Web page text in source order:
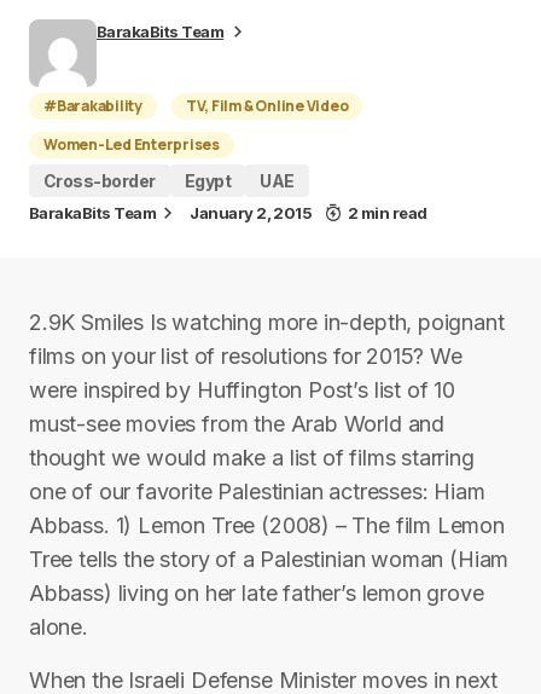
BarakaBits Team
#Barakability
TV, Film & Online Video
Women-Led Enterprises
Cross-border
Egypt UAE
BarakaBits Team January 2, 2015 2 min read
2.9K Smiles Is watching more in-depth, poignant
films on your list of resolutions for 2015? We
were inspired by Huffington Post’s list of 10
must-see movies from the Arab World and
thought we would make a list of films starring
one of our favorite Palestinian actresses: Hiam
Abbass. 1) Lemon Tree (2008) – The film Lemon
Tree tells the story of a Palestinian woman (Hiam
Abbass) living on her late father’s lemon grove
alone.
When the Israeli Defense Minister moves in next